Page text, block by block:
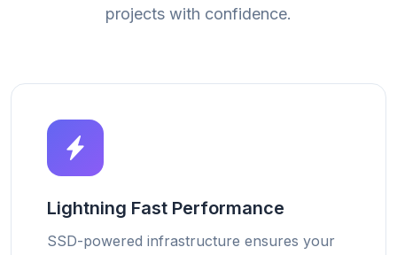
projects with confidence.
Lightning Fast Performance
SSD-powered infrastructure ensures your